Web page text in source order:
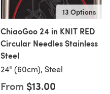
13 Options
ChiaoGoo 24 in KNIT RED
Circular Needles Stainless
Steel
24" (60cm), Steel
From $13.00